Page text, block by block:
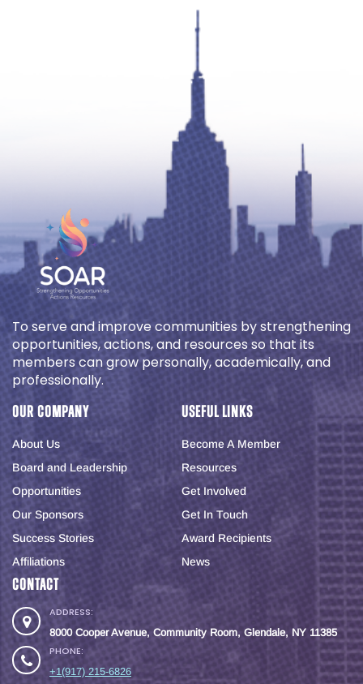
To serve and improve communities by strengthening
opportunities, actions, and resources so that its
members can grow personally, academically, and
professionally.
Our Company
About Us
Board and Leadership
Opportunities
Our Sponsors
Success Stories
Affiliations
Useful Links
Become A Member
Resources
Get Involved
Get In Touch
Award Recipients
News
Contact
ADDRESS:
8000 Cooper Avenue, Community Room, Glendale, NY 11385
PHONE:
+1(917) 215-6826